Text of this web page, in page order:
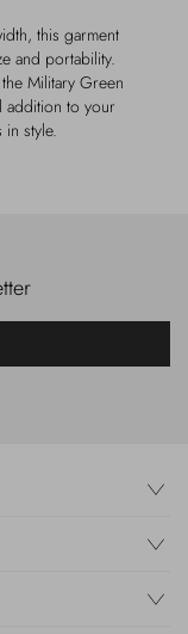
this garment
and portability.
Military Green
addition to your
style.